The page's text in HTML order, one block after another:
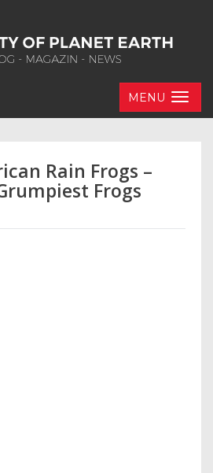
MENU
Rain Frogs –
Frogs